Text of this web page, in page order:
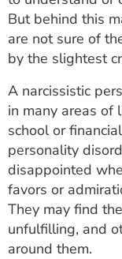
CAREERS
MYSPARROW
Search
But behind this
are not sure of
by the slightest
A narcissistic
in many areas of
school or
personality
disappointed
favors or
They may find
unfulfilling, and
around them.